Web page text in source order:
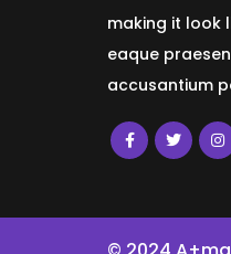
making it look
eaque
accusantium